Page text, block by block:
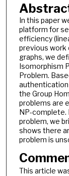
In this paper
platform for
efficiency
previous work
graphs, we
Isomorphism
Problem.
authentication
the Group
problems are
NP-complete.
problem, we
shows there
problem is
This article